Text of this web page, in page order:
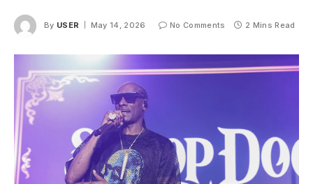
By USER May 14, 2026 No Comments 2 Mins Read